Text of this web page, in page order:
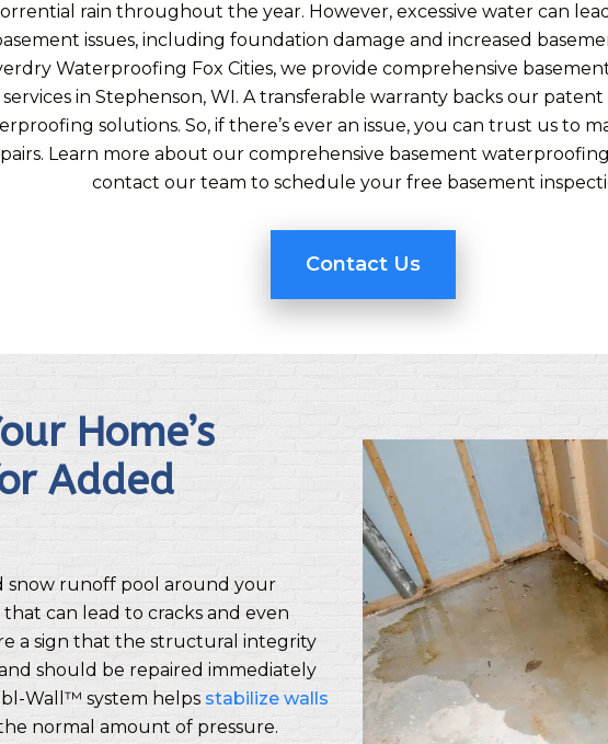
rain throughout the year. However, excessive water can
issues, including foundation damage and increased
Waterproofing Fox Cities, we provide comprehensive
services in Stephenson, WI. A transferable warranty backs our
solutions. So, if there’s ever an issue, you can trust us to
Learn more about our comprehensive basement
contact our team to schedule your free basement
Contact Us
Home’s
Added
snow runoff pool around your
can lead to cracks and even
a sign that the structural integrity
should be repaired immediately
Wall™ system helps stabilize walls
normal amount of pressure.